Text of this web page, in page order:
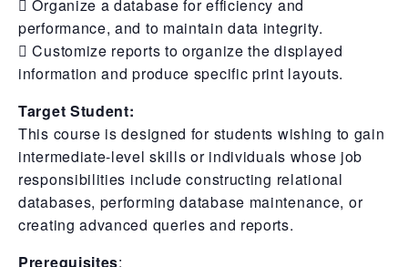
 Organize a database for efficiency and
performance, and to maintain data integrity.
 Customize reports to organize the displayed
information and produce specific print layouts.
Target Student:
This course is designed for students wishing to gain
intermediate-level skills or individuals whose job
responsibilities include constructing relational
databases, performing database maintenance, or
creating advanced queries and reports.
Prerequisites: